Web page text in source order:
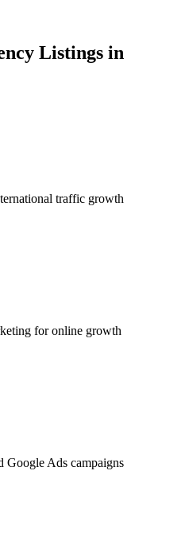
Listings in
traffic growth
for online growth
Ads campaigns